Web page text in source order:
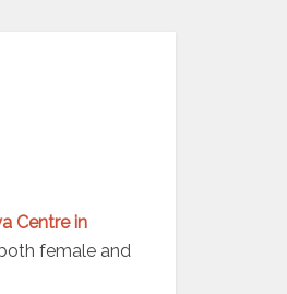
Centre in
female and